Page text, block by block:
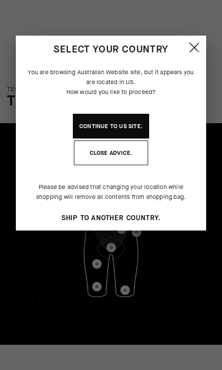
TECHNOLOGY OVERVIEW
THE FINER DETAILS
SELECT YOUR COUNTRY
You are browsing Australian Website site, but it appears you
are located in US.
How would you like to proceed?
CONTINUE TOUSSITE.
CLOSE ADVICE.
Please be advised that changing your location while
shopping will remove all contents from shopping bag.
SHIP TO ANOTHER COUNTRY.